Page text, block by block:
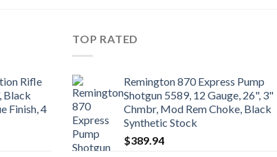
Rifle
Black
Finish, 4
TOP RATED
Remington 870 Express Pump
Shotgun 5589, 12 Gauge, 26", 3"
Chmbr, Mod Rem Choke, Black
Synthetic Stock
$389.94